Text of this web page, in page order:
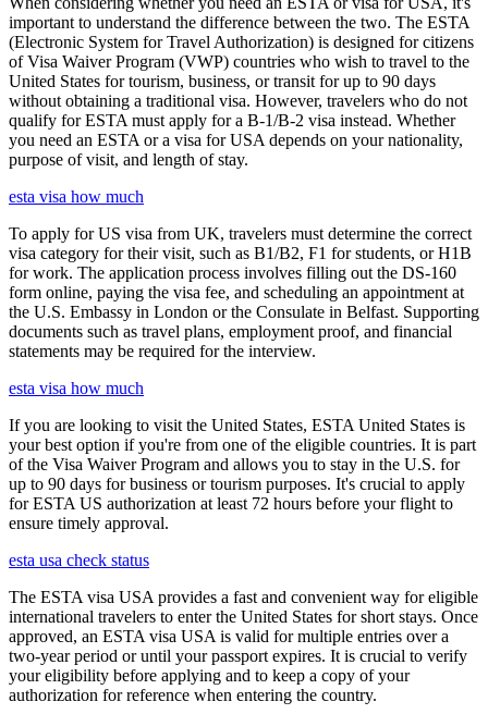
important to understand the difference between the two. The ESTA
(Electronic System for Travel Authorization) is designed for citizens
of Visa Waiver Program (VWP) countries who wish to travel to the
United States for tourism, business, or transit for up to 90 days
without obtaining a traditional visa. However, travelers who do not
qualify for ESTA must apply for a B-1/B-2 visa instead. Whether
you need an ESTA or a visa for USA depends on your nationality,
purpose of visit, and length of stay.
esta visa how much
To apply for US visa from UK, travelers must determine the correct
visa category for their visit, such as B1/B2, F1 for students, or H1B
for work. The application process involves filling out the DS-160
form online, paying the visa fee, and scheduling an appointment at
the U.S. Embassy in London or the Consulate in Belfast. Supporting
documents such as travel plans, employment proof, and financial
statements may be required for the interview.
esta visa how much
If you are looking to visit the United States, ESTA United States is
your best option if you're from one of the eligible countries. It is part
of the Visa Waiver Program and allows you to stay in the U.S. for
up to 90 days for business or tourism purposes. It's crucial to apply
for ESTA US authorization at least 72 hours before your flight to
ensure timely approval.
esta usa check status
The ESTA visa USA provides a fast and convenient way for eligible
international travelers to enter the United States for short stays. Once
approved, an ESTA visa USA is valid for multiple entries over a
two-year period or until your passport expires. It is crucial to verify
your eligibility before applying and to keep a copy of your
authorization for reference when entering the country.